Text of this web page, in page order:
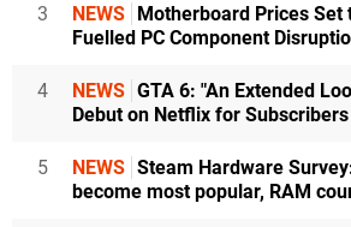
3 NEWS Motherboard Prices Set
Fuelled PC Component
4 NEWS GTA 6: "An Extended
Debut on Netflix for
5 NEWS Steam Hardware
become most popular, RAM